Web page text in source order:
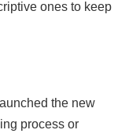
ones to keep
the new
process or